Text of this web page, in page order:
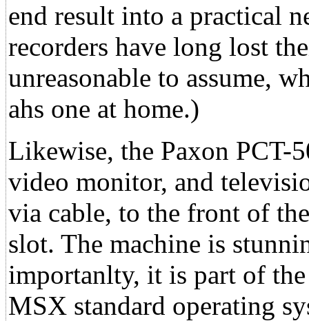
end result into a practical
recorders have long lost
unreasonable to assume,
ahs one at home.)
Likewise, the Paxon PCT-
video monitor, and
via cable, to the front of
slot. The machine is
importanlty, it is part of
MSX standard operating